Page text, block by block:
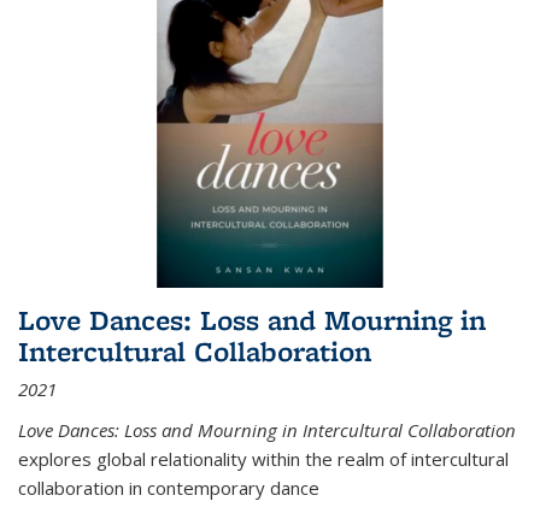
Love Dances: Loss and Mourning in
Intercultural Collaboration
2021
Love Dances: Loss and Mourning in Intercultural Collaboration
explores global relationality within the realm of intercultural
collaboration in contemporary dance